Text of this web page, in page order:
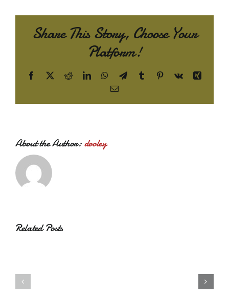
Share This Story, Choose Your
Platform!
Facebook
X RedditLinkedInWhatsApp
TelegramTumblr Pinterest
Vk
Xing
Email
About the Author:dooley
Related Posts